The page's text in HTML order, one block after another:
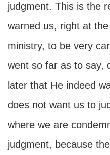
judgment. This is the
warned us, right at
ministry, to be very
went so far as to say,
later that He indeed
does not want us to
where we are
judgment, because